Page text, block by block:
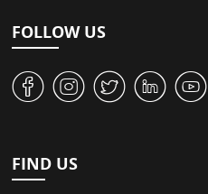
FOLLOW US
v J W M 1
FIND US